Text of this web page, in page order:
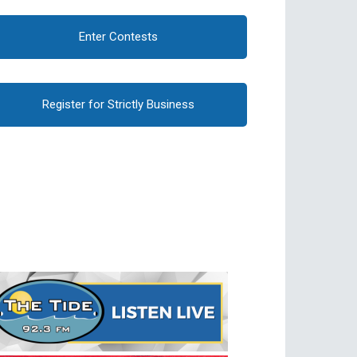
Enter Contests
Register for Strictly Business